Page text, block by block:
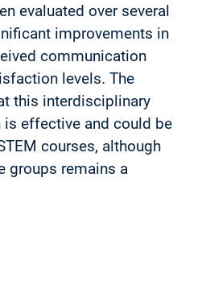
evaluated over several
improvements in
communication
levels. The
this interdisciplinary
is effective and could be
courses, although
groups remains a